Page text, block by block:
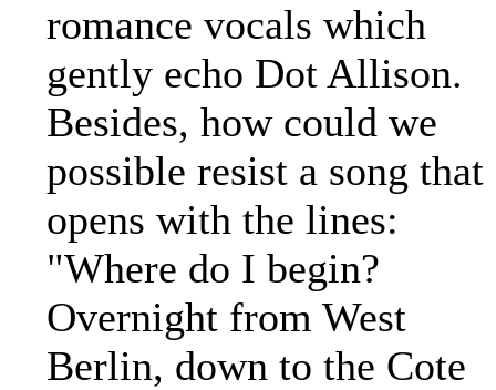
romance vocals which
gently echo Dot Allison.
Besides, how could we
possible resist a song that
opens with the lines:
"Where do I begin?
Overnight from West
Berlin, down to the Cote